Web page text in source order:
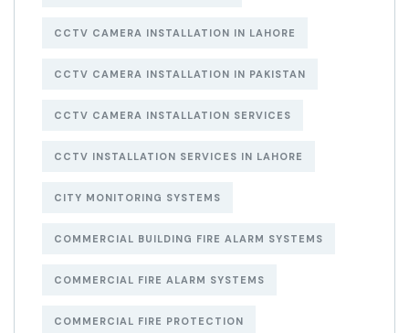
CCTV CAMERA INSTALLATION IN LAHORE
CCTV CAMERA INSTALLATION IN PAKISTAN
CCTV CAMERA INSTALLATION SERVICES
CCTV INSTALLATION SERVICES IN LAHORE
CITY MONITORING SYSTEMS
COMMERCIAL BUILDING FIRE ALARM SYSTEMS
COMMERCIAL FIRE ALARM SYSTEMS
COMMERCIAL FIRE PROTECTION